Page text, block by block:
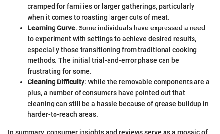
cramped for families or larger gatherings, particularly
when it comes to roasting larger cuts of meat.
Learning Curve: Some individuals have expressed a need
to experiment with settings to achieve desired results,
especially those transitioning from traditional cooking
methods. The initial trial-and-error phase can be
frustrating for some.
Cleaning Difficulty: While the removable components are a
plus, a number of consumers have pointed out that
cleaning can still be a hassle because of grease buildup in
harder-to-reach areas.
In summary, consumer insights and reviews serve as a mosaic of